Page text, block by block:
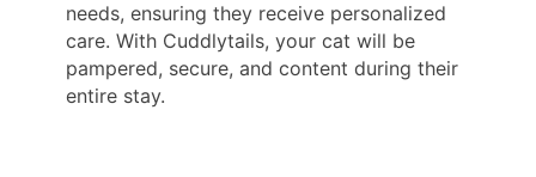
needs, ensuring they receive personalized
care. With Cuddlytails, your cat will be
pampered, secure, and content during their
entire stay.